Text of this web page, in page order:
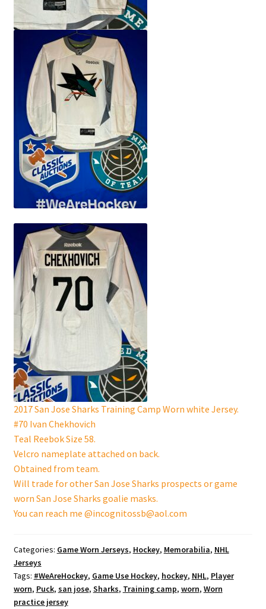
2017 San Jose Sharks Training Camp Worn white Jersey.
#70 Ivan Chekhovich
Teal Reebok Size 58.
Velcro nameplate attached on back.
Obtained from team.
Will trade for other San Jose Sharks prospects or game
worn San Jose Sharks goalie masks.
You can reach me @incognitossb@aol.com
Categories: Game Worn Jerseys, Hockey, Memorabilia, NHL
Jerseys
Tags: #WeAreHockey, Game Use Hockey, hockey, NHL, Player
worn, Puck, san jose, Sharks, Training camp, worn, Worn
practice jersey